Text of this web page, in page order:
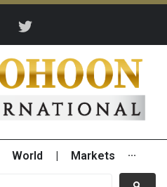
World Markets ···